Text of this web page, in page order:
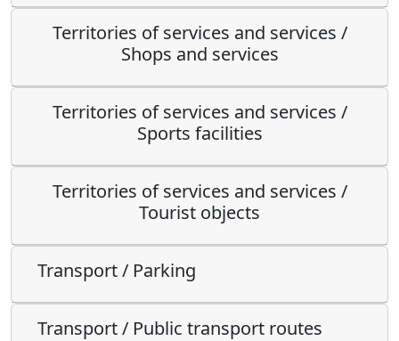
Territories of services and services /
Shops and services
Territories of services and services /
Sports facilities
Territories of services and services /
Tourist objects
Transport / Parking
Transport / Public transport routes